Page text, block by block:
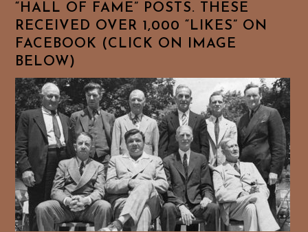
“HALL OF FAME” POSTS. THESE
RECEIVED OVER 1,000 “LIKES” ON
FACEBOOK (CLICK ON IMAGE
BELOW)